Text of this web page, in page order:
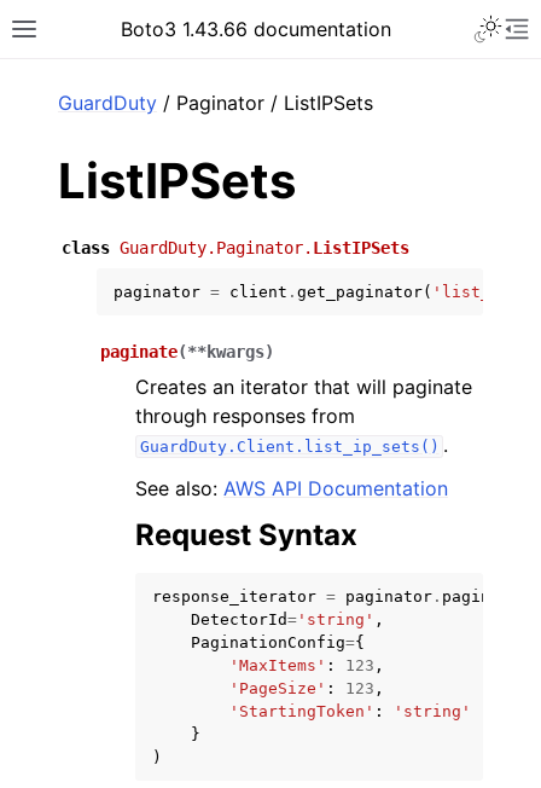
Toggle site navigation sidebar
Boto3 1.43.66 documentation
navigation of Code Examples
navigation of Developer Guide
GuardDuty / Paginator / ListIPSets
ListIPSets
class GuardDuty.Paginator. ListIPSets
paginator = client . get_paginator(
paginate(**kwargs)
Creates an iterator that will paginate
through responses from
GuardDuty.Client.list_ip_sets() .
See also: AWS API Documentation
Request Syntax
response_iterator = paginator . paginate
DetectorId= 'string' ,
PaginationConfig={
'MaxItems' : 123 ,
'PageSize' : 123 ,
'StartingToken' :
'string'
}
)